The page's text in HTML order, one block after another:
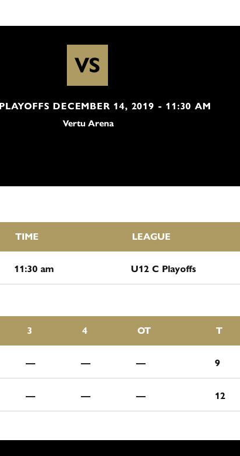
VS
DECEMBER 14, 2019 - 11:30 AM
Vertu Arena
TIME LEAGUE
11:30 am U12 C Playoffs
3 4 OT T
— — — 9
— — — 12